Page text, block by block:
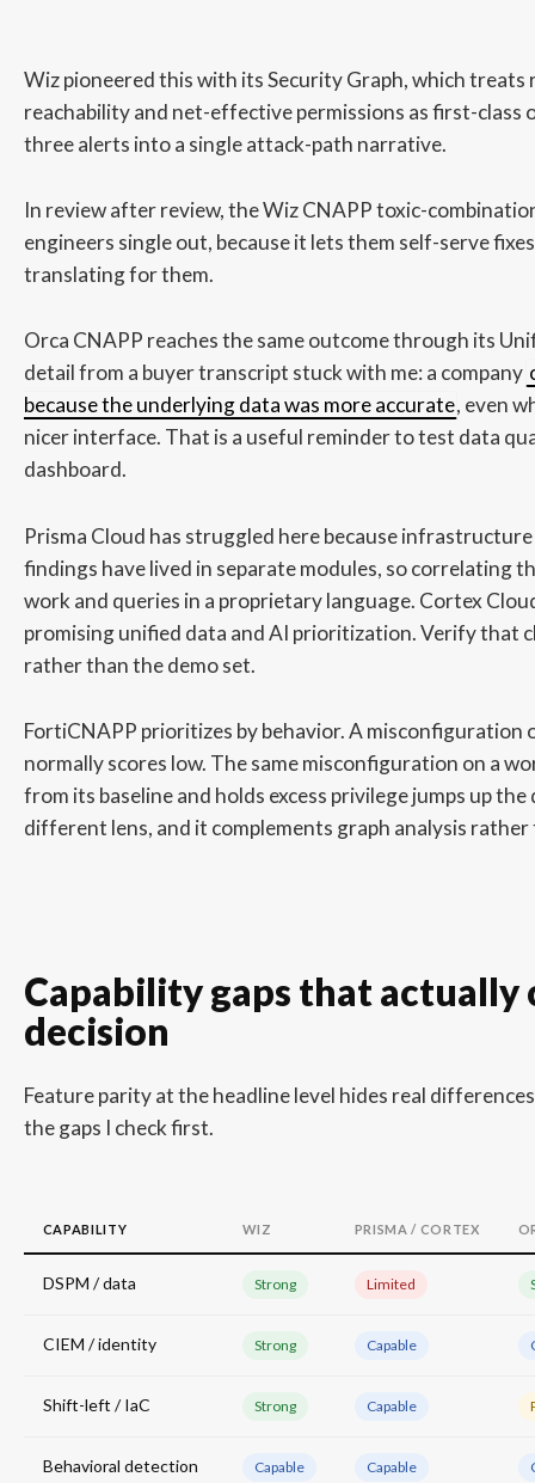
Wiz pioneered this with its Security Graph, which
reachability and net-effective permissions as first-class
three alerts into a single attack-path narrative.
In review after review, the Wiz CNAPP toxic-
engineers single out, because it lets them self-serve
translating for them.
Orca CNAPP reaches the same outcome through its
detail from a buyer transcript stuck with me: a company
because the underlying data was more accurate, even
nicer interface. That is a useful reminder to test data
dashboard.
Prisma Cloud has struggled here because
findings have lived in separate modules, so correlating
work and queries in a proprietary language. Cortex
promising unified data and AI prioritization. Verify that
rather than the demo set.
FortiCNAPP prioritizes by behavior. A misconfiguration
normally scores low. The same misconfiguration on a
from its baseline and holds excess privilege jumps up the
different lens, and it complements graph analysis
Capability gaps that actually
decision
Feature parity at the headline level hides real
the gaps I check first.
CAPABILITY WIZ PRISMA / CORTEX
DSPM / data Strong Limited
CIEM / identity Strong Capable
Shift-left / IaC Strong Capable
Behavioral detection Capable Capable